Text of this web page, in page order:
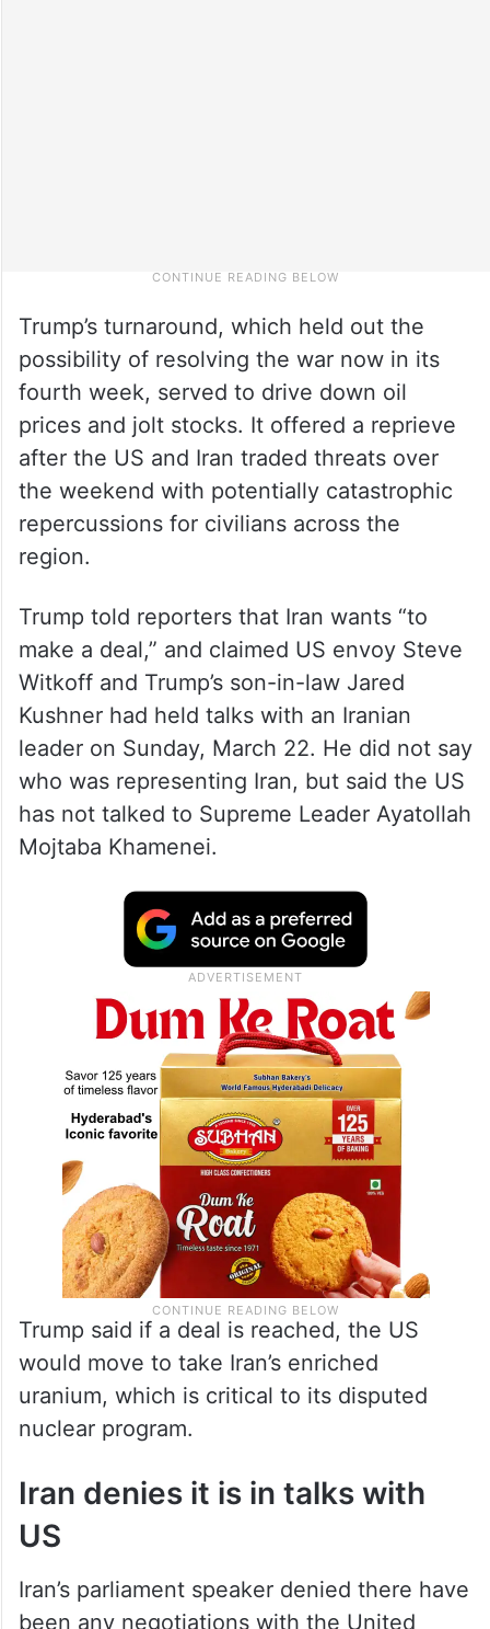
Trump’s turnaround, which held out the
possibility of resolving the war now in its
fourth week, served to drive down oil
prices and jolt stocks. It offered a reprieve
after the US and Iran traded threats over
the weekend with potentially catastrophic
repercussions for civilians across the
region.
Trump told reporters that Iran wants “to
make a deal,” and claimed US envoy Steve
Witkoff and Trump’s son-in-law Jared
Kushner had held talks with an Iranian
leader on Sunday, March 22. He did not say
who was representing Iran, but said the US
has not talked to Supreme Leader Ayatollah
Mojtaba Khamenei.
Trump said if a deal is reached, the US
would move to take Iran’s enriched
uranium, which is critical to its disputed
nuclear program.
Iran denies it is in talks with
US
Iran’s parliament speaker denied there have
been any negotiations with the United